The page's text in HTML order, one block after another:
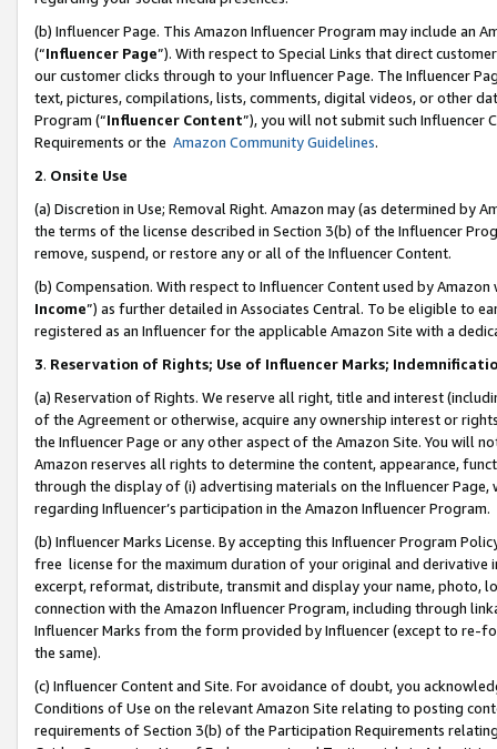
(b) Influencer Page. This Amazon Influencer Program may include an
(“Influencer Page”). With respect to Special Links that direct
our customer clicks through to your Influencer Page. The Influencer
text, pictures, compilations, lists, comments, digital videos, or other
Program (“Influencer Content”), you will not submit such
Requirements or the Amazon Community Guidelines.
2. Onsite Use
(a) Discretion in Use; Removal Right. Amazon may (as determined by
the terms of the license described in Section 3(b) of the Influencer
remove, suspend, or restore any or all of the Influencer Content.
(b) Compensation. With respect to Influencer Content used by
Income”) as further detailed in Associates Central. To be eligible to
registered as an Influencer for the applicable Amazon Site with a
3. Reservation of Rights; Use of Influencer Marks;
(a) Reservation of Rights. We reserve all right, title and interest
of the Agreement or otherwise, acquire any ownership interest or
the Influencer Page or any other aspect of the Amazon Site. You will
Amazon reserves all rights to determine the content, appearance,
through the display of (i) advertising materials on the Influencer
regarding Influencer’s participation in the Amazon Influencer Program.
(b) Influencer Marks License. By accepting this Influencer Program
free license for the maximum duration of your original and
excerpt, reformat, distribute, transmit and display your name, photo,
connection with the Amazon Influencer Program, including through
Influencer Marks from the form provided by Influencer (except to re-
the same).
(c) Influencer Content and Site. For avoidance of doubt, you
Conditions of Use on the relevant Amazon Site relating to posting
requirements of Section 3(b) of the Participation Requirements